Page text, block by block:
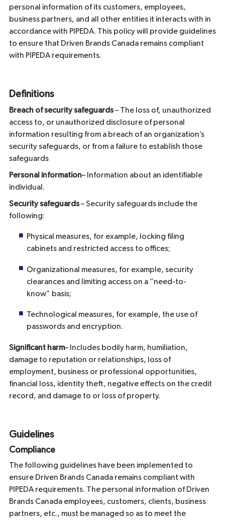
personal information of its customers, employees,
business partners, and all other entities it interacts with in
accordance with PIPEDA. This policy will provide guidelines
to ensure that Driven Brands Canada remains compliant
with PIPEDA requirements.
Definitions
Breach of security safeguards– The loss of, unauthorized
access to, or unauthorized disclosure of personal
information resulting from a breach of an organization’s
security safeguards, or from a failure to establish those
safeguards
Personal information– Information about an identifiable
individual.
Security safeguards– Security safeguards include the
following:
Physical measures, for example, locking filing
cabinets and restricted access to offices;
Organizational measures, for example, security
clearances and limiting access on a “need-to-
know” basis;
Technological measures, for example, the use of
passwords and encryption.
Significant harm– Includes bodily harm, humiliation,
damage to reputation or relationships, loss of
employment, business or professional opportunities,
financial loss, identity theft, negative effects on the credit
record, and damage to or loss of property.
Guidelines
Compliance
The following guidelines have been implemented to
ensure Driven Brands Canada remains compliant with
PIPEDA requirements. The personal information of Driven
Brands Canada employees, customers, clients, business
partners, etc., must be managed so as to meet the